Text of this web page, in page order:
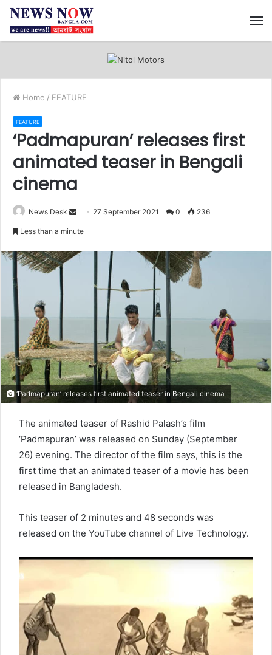
Home / FEATURE
FEATURE
‘Padmapuran’ releases first
animated teaser in Bengali
cinema
News Desk
d
i
l
27 September 2021 0 236
Less than a minute
‘Padmapuran’ releases first animated teaser in Bengali cinema
The animated teaser of Rashid Palash’s film
‘Padmapuran’ was released on Sunday (September
26) evening. The director of the film says, this is the
first time that an animated teaser of a movie has been
released in Bangladesh.
This teaser of 2 minutes and 48 seconds was
released on the YouTube channel of Live Technology.